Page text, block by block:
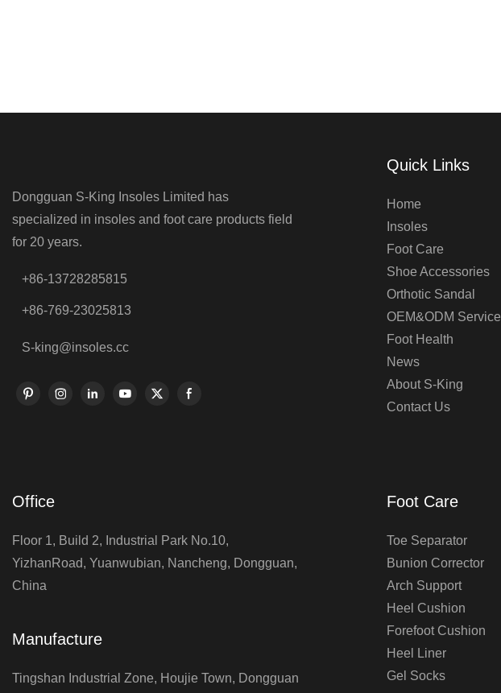
Dongguan S-King Insoles Limited has
specialized in insoles and foot care products field
for 20 years.
+86-13728285815
+86-769-23025813
S-king@insoles.cc
Quick Links
Home
Insoles
Foot Care
Shoe Accessories
Orthotic Sandal
OEM&ODM Service
Foot Health
News
About S-King
Contact Us
Office
Floor 1, Build 2, Industrial Park No.10,
YizhanRoad, Yuanwubian, Nancheng, Dongguan,
China
Manufacture
Tingshan Industrial Zone, Houjie Town, Dongguan
Foot Care
Toe Separator
Bunion Corrector
Arch Support
Heel Cushion
Forefoot Cushion
Heel Liner
Gel Socks